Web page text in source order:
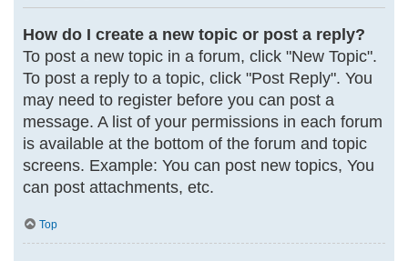
How do I create a new topic or post a reply?
To post a new topic in a forum, click "New Topic".
To post a reply to a topic, click "Post Reply". You
may need to register before you can post a
message. A list of your permissions in each forum
is available at the bottom of the forum and topic
screens. Example: You can post new topics, You
can post attachments, etc.
Top